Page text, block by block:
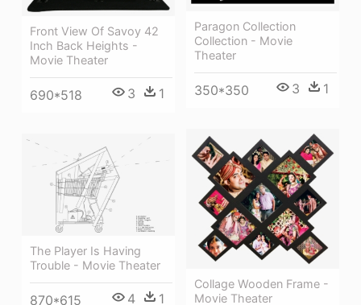
Paragon Collection
Collection - Movie
Theater
350*350 3 1
Front View Of Savoy 42
Inch Back Heights -
Movie Theater
690*518 3 1
Collage Wooden Frame -
Movie Theater
The Player Is Having
Trouble - Movie Theater
870*615 4 1